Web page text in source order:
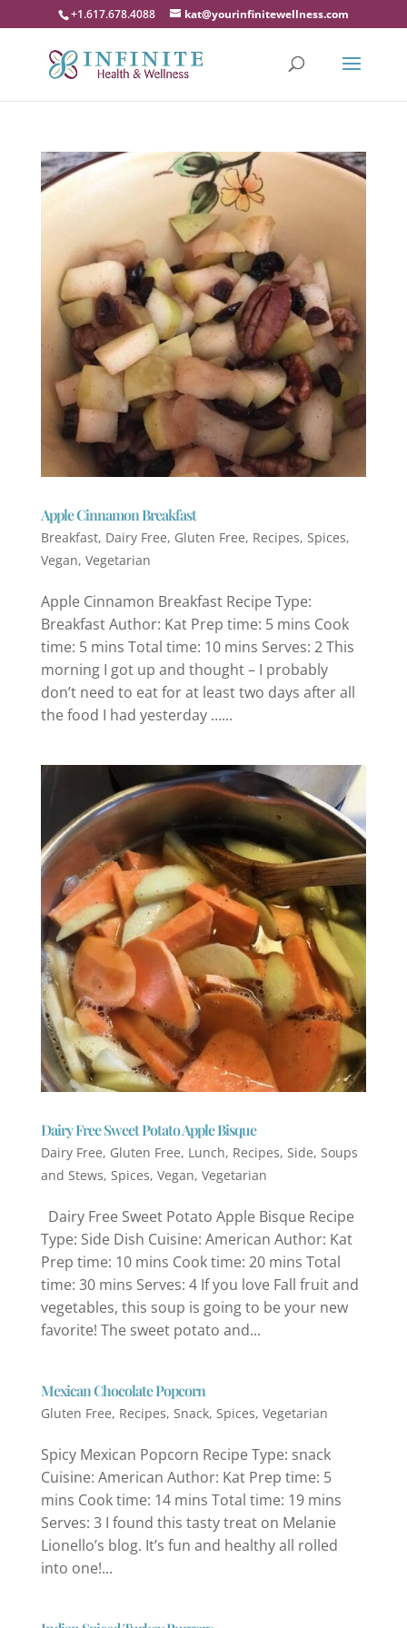
+1.617.678.4088 kat@yourinfinitewellness.com
Apple Cinnamon Breakfast
Breakfast, Dairy Free, Gluten Free, Recipes, Spices,
Vegan, Vegetarian
Apple Cinnamon Breakfast Recipe Type:
Breakfast Author: Kat Prep time: 5 mins Cook
time: 5 mins Total time: 10 mins Serves: 2 This
morning I got up and thought – I probably
don’t need to eat for at least two days after all
the food I had yesterday …...
Dairy Free Sweet Potato Apple Bisque
Dairy Free, Gluten Free, Lunch, Recipes, Side, Soups
and Stews, Spices, Vegan, Vegetarian
Dairy Free Sweet Potato Apple Bisque Recipe
Type: Side Dish Cuisine: American Author: Kat
Prep time: 10 mins Cook time: 20 mins Total
time: 30 mins Serves: 4 If you love Fall fruit and
vegetables, this soup is going to be your new
favorite! The sweet potato and...
Mexican Chocolate Popcorn
Gluten Free, Recipes, Snack, Spices, Vegetarian
Spicy Mexican Popcorn Recipe Type: snack
Cuisine: American Author: Kat Prep time: 5
mins Cook time: 14 mins Total time: 19 mins
Serves: 3 I found this tasty treat on Melanie
Lionello’s blog. It’s fun and healthy all rolled
into one!...